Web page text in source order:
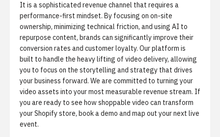
It is a sophisticated revenue channel that requires a
performance-first mindset. By focusing on on-site
ownership, minimizing technical friction, and using AI to
repurpose content, brands can significantly improve their
conversion rates and customer loyalty. Our platform is
built to handle the heavy lifting of video delivery, allowing
you to focus on the storytelling and strategy that drives
your business forward. We are committed to turning your
video assets into your most measurable revenue stream. If
you are ready to see how shoppable video can transform
your Shopify store, book a demo and map out your next live
event.